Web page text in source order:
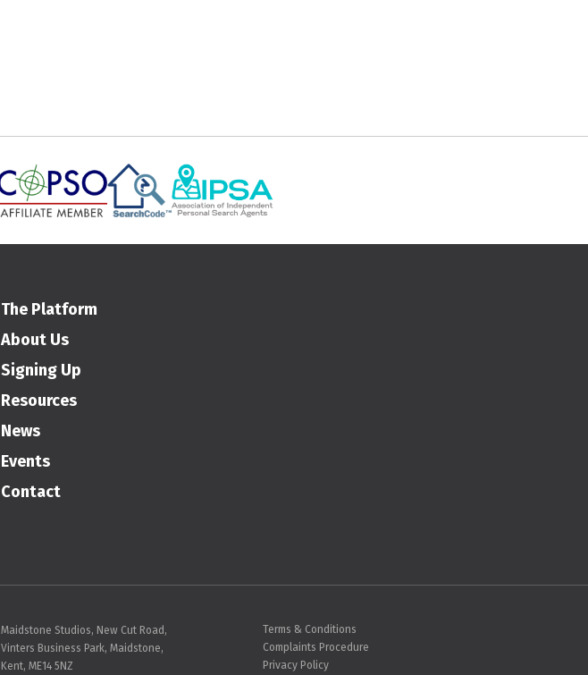
The Platform
About Us
Signing Up
Resources
News
Events
Contact
Maidstone Studios, New Cut Road,
Vinters Business Park, Maidstone,
Kent, ME14 5NZ
Terms & Conditions
Complaints Procedure
Privacy Policy